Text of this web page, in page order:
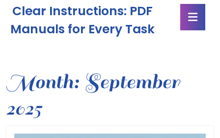
content
Clear Instructions: PDF
Manuals for Every Task
Month: September
2025